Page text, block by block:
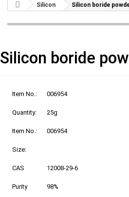
Silicon Silicon boride
Silicon boride
Item No.: 006954
Quantity: 25g
Item No.: 006954
Size:
CAS 12008-29-6
Purity
98%